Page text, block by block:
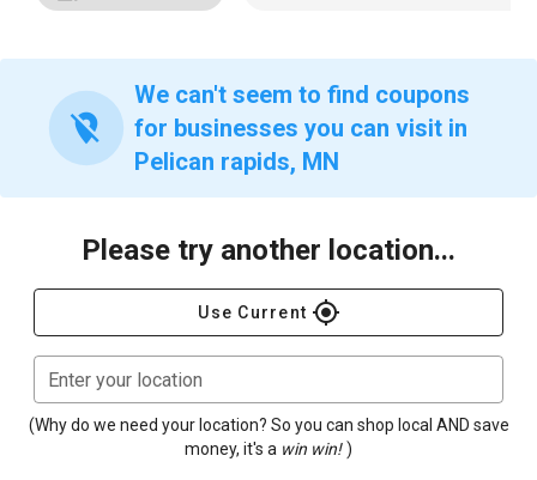
location_off
We can't seem to find coupons
for businesses you can visit in
Pelican rapids, MN
Please try another location...
Use Current gps_fixed
Enter your location
(Why do we need your location? So you can shop local AND save
money, it's a win win! )